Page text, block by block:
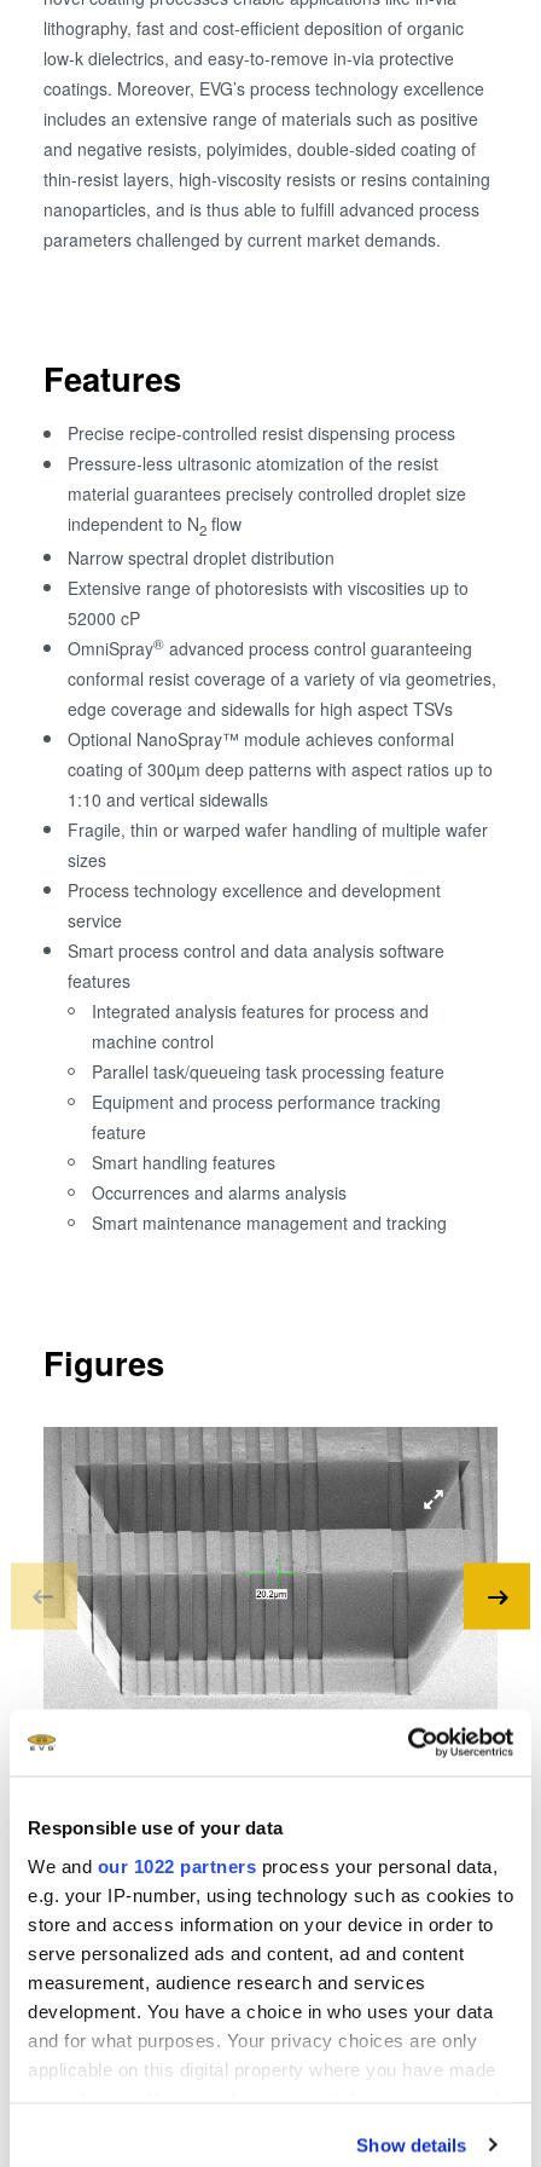
Responsible use of your data
We and our 1022 partners process your personal data,
e.g. your IP-number, using technology such as cookies to
store and access information on your device in order to
serve personalized ads and content, ad and content
measurement, audience research and services
development. You have a choice in who uses your data
and for what purposes. Your privacy choices are only
applicable on this digital property where you have made
Show details
lithography, fast and cost-efficient deposition of organic
low-k dielectrics, and easy-to-remove in-via protective
coatings. Moreover, EVG’s process technology excellence
includes an extensive range of materials such as positive
and negative resists, polyimides, double-sided coating of
thin-resist layers, high-viscosity resists or resins containing
nanoparticles, and is thus able to fulfill advanced process
parameters challenged by current market demands.
Features
Precise recipe-controlled resist dispensing process
Pressure-less ultrasonic atomization of the resist
material guarantees precisely controlled droplet size
independent to N2 flow
Narrow spectral droplet distribution
Extensive range of photoresists with viscosities up to
52000 cP
OmniSpray® advanced process control guaranteeing
conformal resist coverage of a variety of via geometries,
edge coverage and sidewalls for high aspect TSVs
Optional NanoSpray™ module achieves conformal
coating of 300µm deep patterns with aspect ratios up to
1:10 and vertical sidewalls
Fragile, thin or warped wafer handling of multiple wafer
sizes
Process technology excellence and development
service
Smart process control and data analysis software
features
Integrated analysis features for process and
machine control
Parallel task/queueing task processing feature
Equipment and process performance tracking
feature
Smart handling features
Occurrences and alarms analysis
Smart maintenance management and tracking
Figures
SEM- tilted view on spray- coated and patterned cavity
Related downloads
EVG 100 Series Brochure - 2.19 MB
EVG Solutions for MEMS Brochure - 2.35 MB